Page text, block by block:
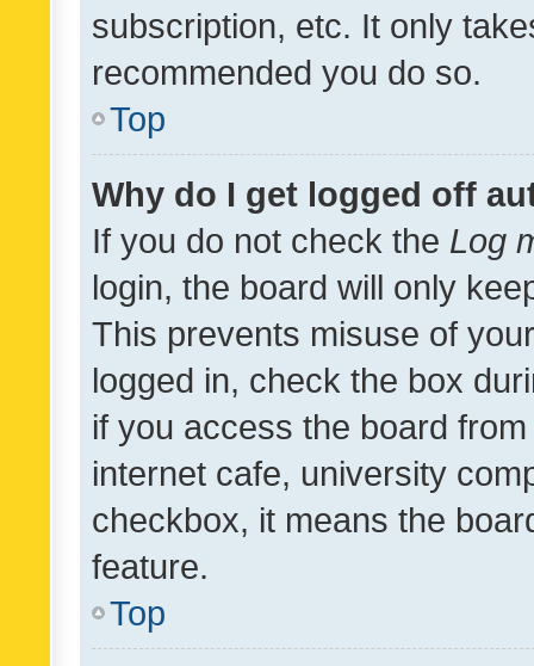
subscription, etc. It only
recommended you do so.
Top
Why do I get logged off
If you do not check the Log
login, the board will only
This prevents misuse of
logged in, check the box
if you access the board
internet cafe, university
checkbox, it means the
feature.
Top